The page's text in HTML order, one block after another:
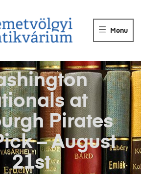
ANTIKVÁRIUM
Könyvek
eladása.
Menu
at
Pirates
– August
21st